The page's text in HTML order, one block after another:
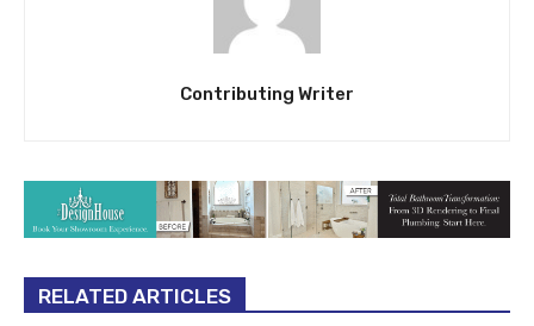
Contributing Writer
RELATED ARTICLES